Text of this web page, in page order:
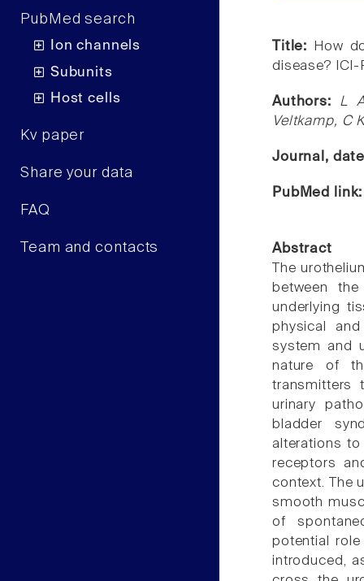
PubMed search
Ion channels
Subunits
Host cells
Kv paper
Share your data
FAQ
Team and contacts
Title:
How
disease? ICI-
Authors: L
Veltkamp, C
Journal,
PubMed
Abstract
The
between
underlying
physical
system and
nature of
transmitters
urinary
bladder
alterations
receptors
context. The
smooth
of
potential
introduced,